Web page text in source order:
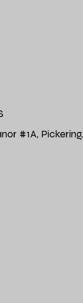
#1A, Pickering,